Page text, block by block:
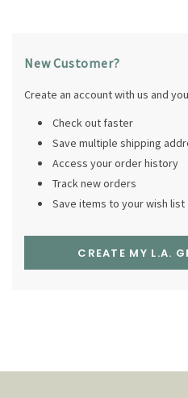
New Customer?
Create an account with us and
Check out faster
Save multiple shipping
Access your order history
Track new orders
Save items to your wish list
CREATE MY L.A.